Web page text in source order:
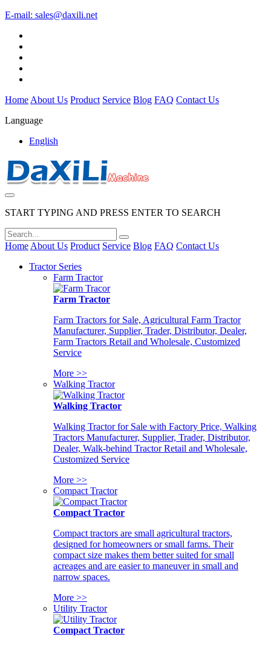
E-mail: sales@daxili.net
Home About Us Product Service Blog FAQ Contact Us
Language
English
START TYPING AND PRESS ENTER TO SEARCH
Home About Us Product Service Blog FAQ Contact Us
Tractor Series
Farm Tractor
Farm Tractor
Farm Tractors for Sale, Agricultural Farm Tractor
Manufacturer, Supplier, Trader, Distributor, Dealer,
Farm Tractors Retail and Wholesale, Customized
Service
More >>
Walking Tractor
Walking Tractor
Walking Tractor for Sale with Factory Price, Walking
Tractors Manufacturer, Supplier, Trader, Distributor,
Dealer, Walk-behind Tractor Retail and Wholesale,
Customized Service
More >>
Compact Tractor
Compact Tractor
Compact tractors are small agricultural tractors,
designed for homeowners or small farms. Their
compact size makes them better suited for small
acreages and are easier to maneuver in small and
narrow spaces.
More >>
Utility Tractor
Compact Tractor